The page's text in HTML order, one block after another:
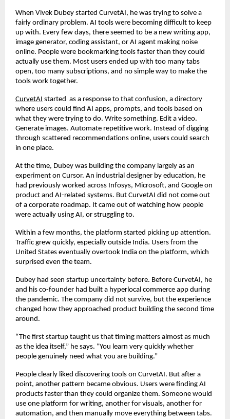
When Vivek Dubey started CurvetAI, he was trying to solve a
fairly ordinary problem. AI tools were becoming difficult to keep
up with. Every few days, there seemed to be a new writing app,
image generator, coding assistant, or AI agent making noise
online. People were bookmarking tools faster than they could
actually use them. Most users ended up with too many tabs
open, too many subscriptions, and no simple way to make the
tools work together.
CurvetAI started  as a response to that confusion, a directory
where users could find AI apps, prompts, and tools based on
what they were trying to do. Write something. Edit a video.
Generate images. Automate repetitive work. Instead of digging
through scattered recommendations online, users could search
in one place.
At the time, Dubey was building the company largely as an
experiment on Cursor. An industrial designer by education, he
had previously worked across Infosys, Microsoft, and Google on
product and AI-related systems. But CurvetAI did not come out
of a corporate roadmap. It came out of watching how people
were actually using AI, or struggling to.
Within a few months, the platform started picking up attention.
Traffic grew quickly, especially outside India. Users from the
United States eventually overtook India on the platform, which
surprised even the team.
Dubey had seen startup uncertainty before. Before CurvetAI, he
and his co-founder had built a hyperlocal commerce app during
the pandemic. The company did not survive, but the experience
changed how they approached product building the second time
around.
“The first startup taught us that timing matters almost as much
as the idea itself,” he says. “You learn very quickly whether
people genuinely need what you are building.”
People clearly liked discovering tools on CurvetAI. But after a
point, another pattern became obvious. Users were finding AI
products faster than they could organize them. Someone would
use one platform for writing, another for visuals, another for
automation, and then manually move everything between tabs.